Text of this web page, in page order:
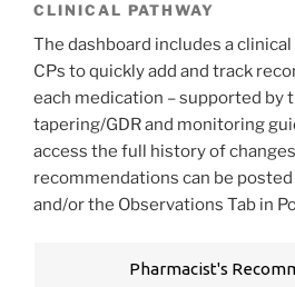
CLINICAL PATHWAY
The dashboard includes a
CPs to quickly add and track
each medication – supported by
tapering/GDR and monitoring
access the full history of
recommendations can be
and/or the Observations Tab in
Pharmacist's